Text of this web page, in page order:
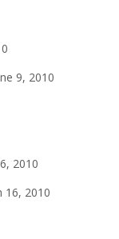
9, 2010
2010
16, 2010